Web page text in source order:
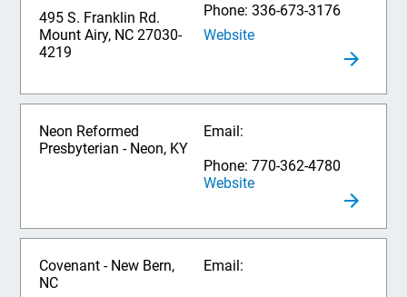
495 S. Franklin Rd.
Mount Airy, NC 27030-
4219
Phone: 336-673-3176
Website
Neon Reformed
Presbyterian - Neon, KY
Email:
Phone: 770-362-4780
Website
Covenant - New Bern,
NC
Email: